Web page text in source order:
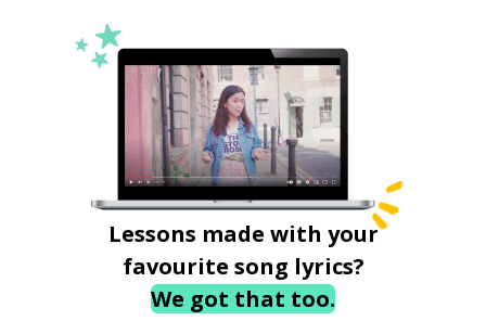
Lessons made with your
favourite song lyrics?
We got that too.